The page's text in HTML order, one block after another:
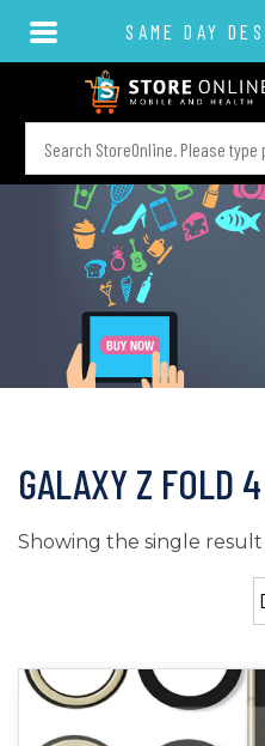
SAME DAY
GALAXY Z FOLD 4
Showing the single result